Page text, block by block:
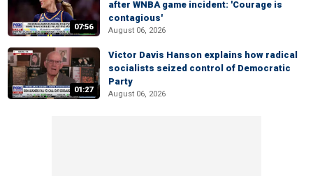
07:56
after WNBA game incident: 'Courage is
contagious'
August 06, 2026
01:27
Victor Davis Hanson explains how radical
socialists seized control of Democratic
Party
August 06, 2026